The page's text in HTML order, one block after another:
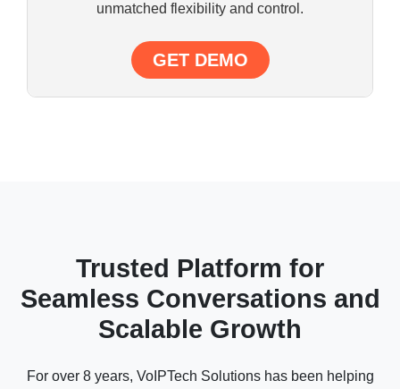
unmatched flexibility and control.
GET DEMO
Trusted Platform for
Seamless Conversations and
Scalable Growth
For over 8 years, VoIPTech Solutions has been helping